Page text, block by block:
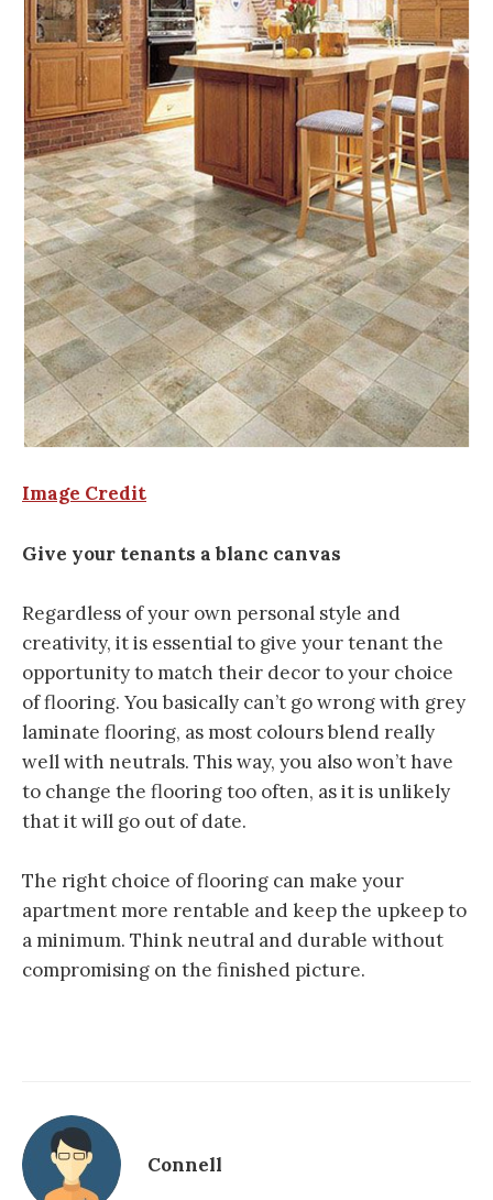
Image Credit
Give your tenants a blanc canvas
Regardless of your own personal style and
creativity, it is essential to give your tenant the
opportunity to match their decor to your choice
of flooring. You basically can’t go wrong with grey
laminate flooring, as most colours blend really
well with neutrals. This way, you also won’t have
to change the flooring too often, as it is unlikely
that it will go out of date.
The right choice of flooring can make your
apartment more rentable and keep the upkeep to
a minimum. Think neutral and durable without
compromising on the finished picture.
Connell